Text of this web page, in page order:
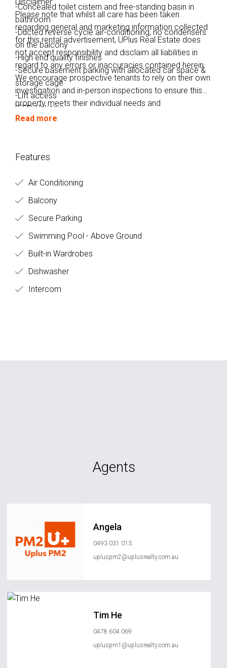
-Concealed toilet cistern and free-standing basin in
bathroom
-Ducted reverse cycle air-conditioning, no condensers
on the balcony
-High end quality finishes
-Secure basement parking with allocated car space &
storage cage
-Lift access
-EER: Unkonw
Please note that whilst all care has been taken
regarding general and marketing information collected
for this rental advertisement, UPlus Real Estate does
not accept responsibility and disclaim all liabilities in
regard to any errors or inaccuracies contained herein.
We encourage prospective tenants to rely on their own
investigation and in-person inspections to ensure this
property meets their individual needs and
circumstances.
Read more
Features
Air Conditioning
Balcony
Secure Parking
Swimming Pool - Above Ground
Built-in Wardrobes
Dishwasher
Intercom
Agents
Angela
0493 031 013
upluspm2@uplusrealty.com.au
Tim He
0478 604 069
upluspm1@uplusrealty.com.au